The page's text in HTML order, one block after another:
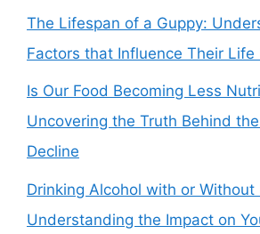
The Lifespan of a Guppy:
Factors that Influence Their Life
Is Our Food Becoming Less
Uncovering the Truth Behind
Decline
Drinking Alcohol with or Without
Understanding the Impact on